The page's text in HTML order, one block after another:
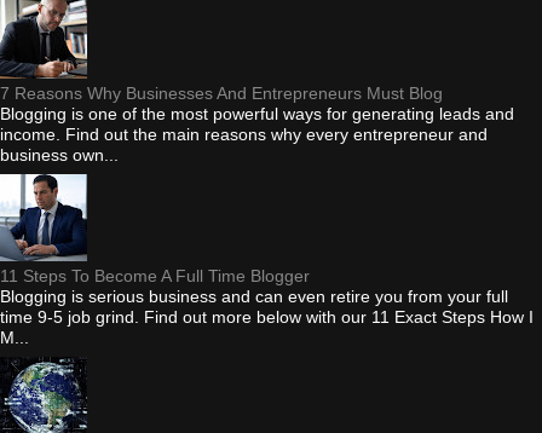
7 Reasons Why Businesses And Entrepreneurs Must Blog
Blogging is one of the most powerful ways for generating leads and
income. Find out the main reasons why every entrepreneur and
business own...
11 Steps To Become A Full Time Blogger
Blogging is serious business and can even retire you from your full
time 9-5 job grind. Find out more below with our 11 Exact Steps How I
M...